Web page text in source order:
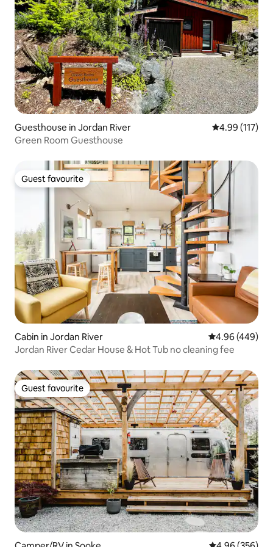
Guesthouse in Jordan River 4.99 out of 5
4.99 (117)
Green Room Guesthouse
Guest favourite
Guest favourite
Cabin in Jordan River 4.96 out of 5
4.96 (449)
Jordan River Cedar House & Hot Tub no cleaning fee
Guest favourite
Guest favourite